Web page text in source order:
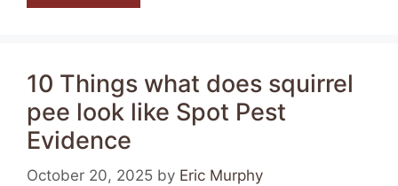
10 Things what does squirrel
pee look like Spot Pest
Evidence
October 20, 2025 by Eric Murphy